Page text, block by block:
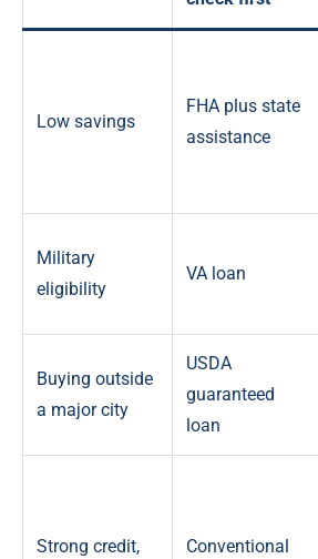
Low savings
FHA plus state
assistance
Military
eligibility
VA loan
Buying outside
a major city
USDA
guaranteed
loan
Strong credit,
Conventional